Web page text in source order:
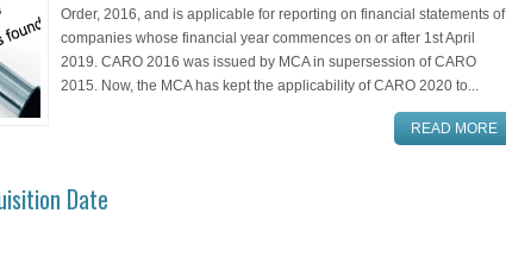
Order, 2016, and is applicable for reporting on financial statements of
companies whose financial year commences on or after 1st April
2019. CARO 2016 was issued by MCA in supersession of CARO
2015. Now, the MCA has kept the applicability of CARO 2020 to...
READ MORE
Date